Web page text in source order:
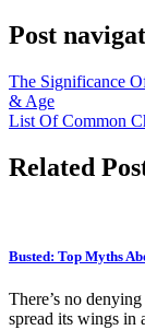
Post
The Significance
& Age
List Of Common
Related
Busted: Top Myths
There’s no
spread its wings